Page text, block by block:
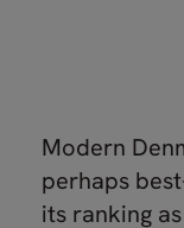
Modern
perhaps
its ranking